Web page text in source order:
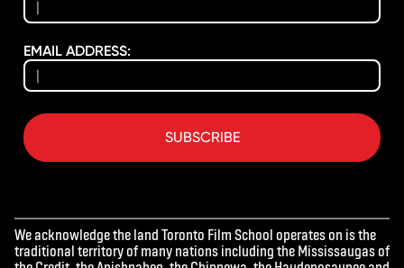
EMAIL ADDRESS:
SUBSCRIBE
We acknowledge the land Toronto Film School operates on is the
traditional territory of many nations including the Mississaugas of